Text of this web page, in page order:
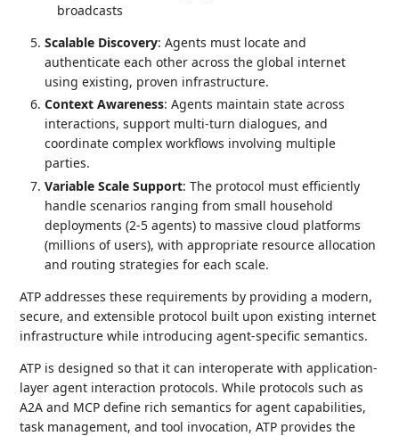
broadcasts
Scalable Discovery: Agents must locate and
authenticate each other across the global internet
using existing, proven infrastructure.
Context Awareness: Agents maintain state across
interactions, support multi-turn dialogues, and
coordinate complex workflows involving multiple
parties.
Variable Scale Support: The protocol must efficiently
handle scenarios ranging from small household
deployments (2-5 agents) to massive cloud platforms
(millions of users), with appropriate resource allocation
and routing strategies for each scale.
ATP addresses these requirements by providing a modern,
secure, and extensible protocol built upon existing internet
infrastructure while introducing agent-specific semantics.
ATP is designed so that it can interoperate with application-
layer agent interaction protocols. While protocols such as
A2A and MCP define rich semantics for agent capabilities,
task management, and tool invocation, ATP provides the